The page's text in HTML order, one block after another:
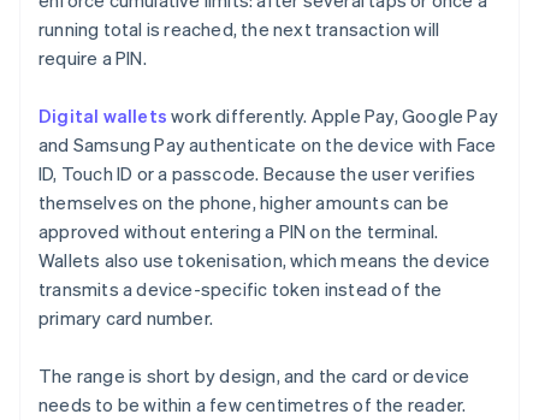
running total is reached, the next transaction will
require a PIN.
Digital wallets work differently. Apple Pay, Google Pay
and Samsung Pay authenticate on the device with Face
ID, Touch ID or a passcode. Because the user verifies
themselves on the phone, higher amounts can be
approved without entering a PIN on the terminal.
Wallets also use tokenisation, which means the device
transmits a device-specific token instead of the
primary card number.
The range is short by design, and the card or device
needs to be within a few centimetres of the reader.